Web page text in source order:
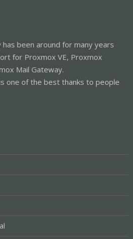
been around for many years
for Proxmox VE, Proxmox
Mail Gateway.
one of the best thanks to people